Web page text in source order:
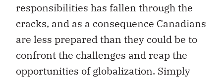
responsibilities has fallen through the
cracks, and as a consequence Canadians
are less prepared than they could be to
confront the challenges and reap the
opportunities of globalization. Simply